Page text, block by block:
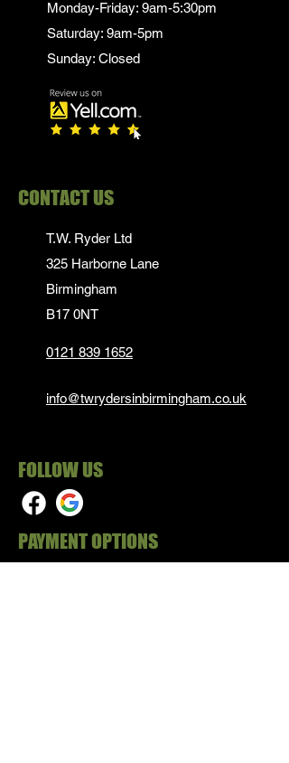
Monday-Friday: 9am-5:30pm
Saturday: 9am-5pm
Sunday: Closed
CONTACT US
T.W. Ryder Ltd
325 Harborne Lane
Birmingham
B17 0NT
0121 839 1652
info@twrydersinbirmingham.co.uk
FOLLOW US
PAYMENT OPTIONS